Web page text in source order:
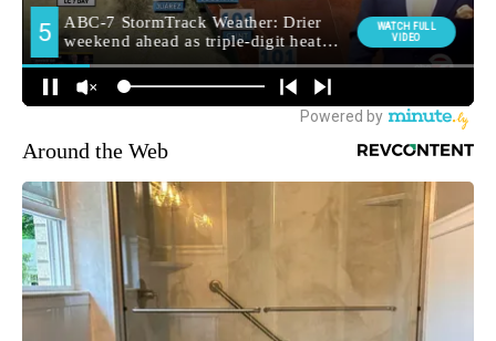
Around the Web